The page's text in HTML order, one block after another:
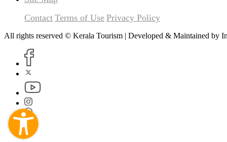
Contact Terms of Use Privacy Policy
All rights reserved © Kerala Tourism | Developed & Maintained by